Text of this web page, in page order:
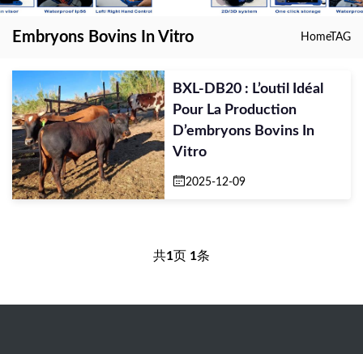
Embryons Bovins In Vitro HomeTAG
BXL-DB20 : L’outil Idéal
Pour La Production
D’embryons Bovins In
Vitro
2025-12-09
共1页 1条